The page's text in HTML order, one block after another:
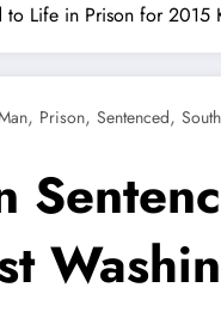
to Life in Prison for
, Prison, Sentenced,